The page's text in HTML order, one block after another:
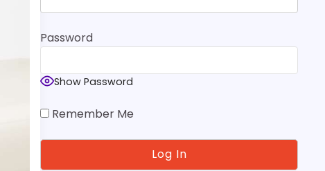
Password
Show Password
Remember Me